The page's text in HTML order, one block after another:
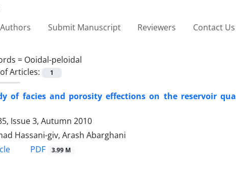
Submit Manuscript Reviewers Contact Us
= Ooidal-peloidal
Articles:
1
of facies and porosity effections on the reservoir
Issue 3, Autumn 2010
Hassani-giv, Arash Abarghani
PDF 3.99 M